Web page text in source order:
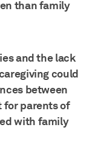
than family
and the lack
could
between
for parents of
with family